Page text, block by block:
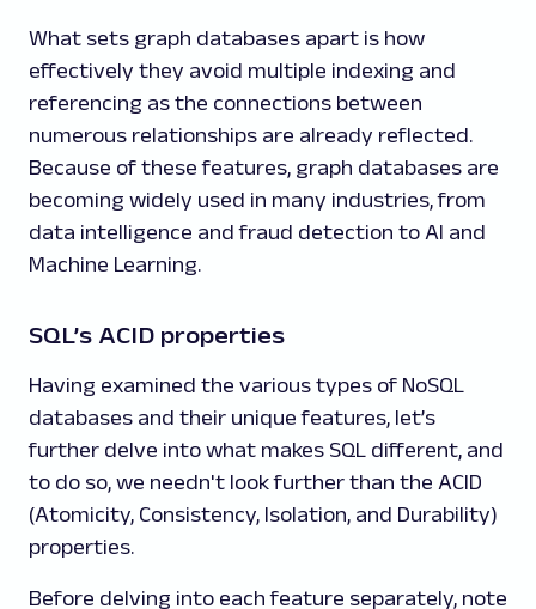
What sets graph databases apart is how
effectively they avoid multiple indexing and
referencing as the connections between
numerous relationships are already reflected.
Because of these features, graph databases are
becoming widely used in many industries, from
data intelligence and fraud detection to AI and
Machine Learning.
SQL’s ACID properties
Having examined the various types of NoSQL
databases and their unique features, let’s
further delve into what makes SQL different, and
to do so, we needn't look further than the ACID
(Atomicity, Consistency, Isolation, and Durability)
properties.
Before delving into each feature separately, note